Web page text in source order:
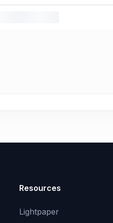
Resources
Lightpaper